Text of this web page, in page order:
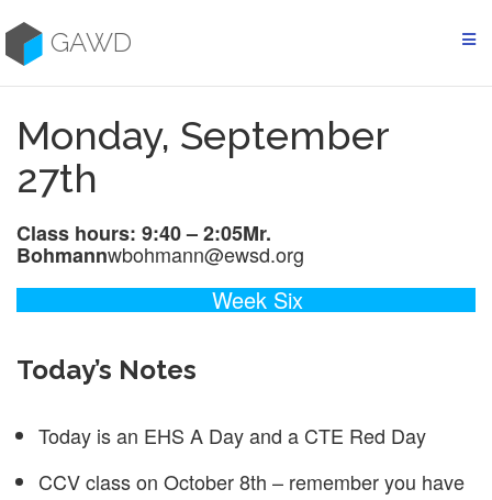
to
contentGAWD
Monday, September
27th
Class hours: 9:40 – 2:05Mr.
Bohmannwbohmann@ewsd.org
Week Six
Today’s Notes
Today is an EHS A Day and a CTE Red Day
CCV class on October 8th – remember you have